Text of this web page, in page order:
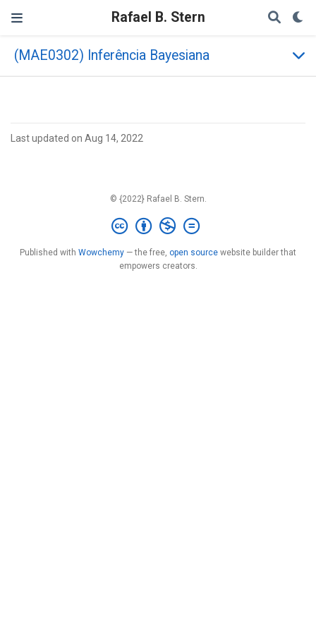
Rafael B. Stern
(MAE0302) Inferência Bayesiana
Last updated on Aug 14, 2022
© {2022} Rafael B. Stern.
Published with Wowchemy — the free, open source website builder that
empowers creators.